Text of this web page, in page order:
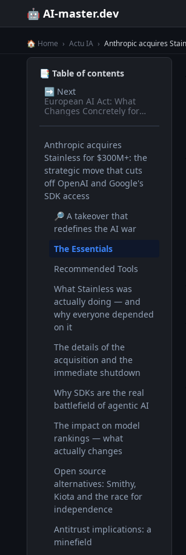
🤖 AI-master.dev
🏠 Home › Actu IA › Anthropic acquires
📑 Table of contents
➡️ Next
European AI Act: What
Changes Concretely for
Anthropic acquires
Stainless for $300M+: the
strategic move that cuts
off OpenAI and Google's
SDK access
🔎 A takeover that
redefines the AI war
The Essentials
Recommended Tools
What Stainless was
actually doing — and
why everyone depended
on it
The details of the
acquisition and the
immediate shutdown
Why SDKs are the real
battlefield of agentic AI
The impact on model
rankings — what
actually changes
Open source
alternatives: Smithy,
Kiota and the race for
independence
Antitrust implications: a
minefield